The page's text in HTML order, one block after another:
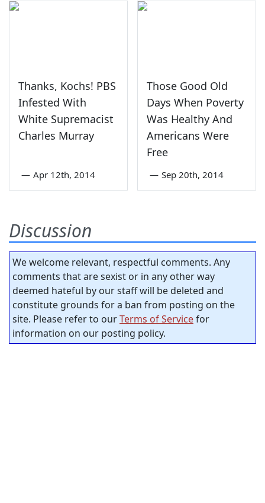
Thanks, Kochs! PBS
Infested With
White Supremacist
Charles Murray
— Apr 12th, 2014
Those Good Old
Days When Poverty
Was Healthy And
Americans Were
Free
— Sep 20th, 2014
Discussion
We welcome relevant, respectful comments. Any
comments that are sexist or in any other way
deemed hateful by our staff will be deleted and
constitute grounds for a ban from posting on the
site. Please refer to ourTerms of Servicefor
information on our posting policy.